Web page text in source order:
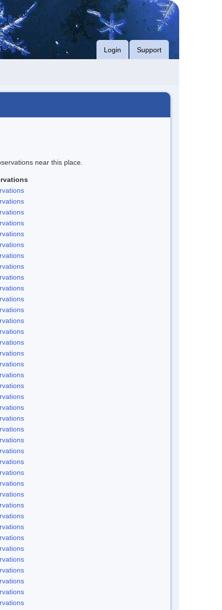
Login Support
near this place.